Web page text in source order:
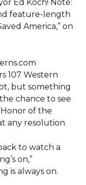
Ed Koch! Note:
feature-length
America,” on
107 Western
but something
chance to see
of the
any resolution.
to watch a
on,”
is always on.